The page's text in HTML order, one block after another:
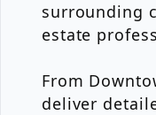
surrounding
estate
From
deliver